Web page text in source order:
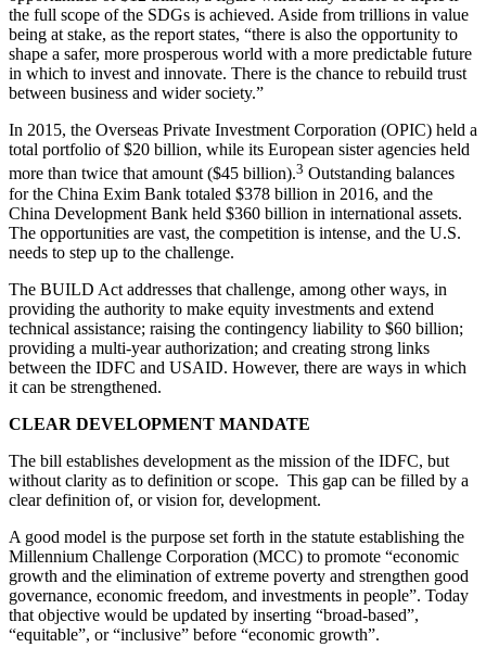
the full scope of the SDGs is achieved. Aside from trillions in value
being at stake, as the report states, “there is also the opportunity to
shape a safer, more prosperous world with a more predictable future
in which to invest and innovate. There is the chance to rebuild trust
between business and wider society.”
In 2015, the Overseas Private Investment Corporation (OPIC) held a
total portfolio of $20 billion, while its European sister agencies held
more than twice that amount ($45 billion).3 Outstanding balances
for the China Exim Bank totaled $378 billion in 2016, and the
China Development Bank held $360 billion in international assets.
The opportunities are vast, the competition is intense, and the U.S.
needs to step up to the challenge.
The BUILD Act addresses that challenge, among other ways, in
providing the authority to make equity investments and extend
technical assistance; raising the contingency liability to $60 billion;
providing a multi-year authorization; and creating strong links
between the IDFC and USAID. However, there are ways in which
it can be strengthened.
CLEAR DEVELOPMENT MANDATE
The bill establishes development as the mission of the IDFC, but
without clarity as to definition or scope. This gap can be filled by a
clear definition of, or vision for, development.
A good model is the purpose set forth in the statute establishing the
Millennium Challenge Corporation (MCC) to promote “economic
growth and the elimination of extreme poverty and strengthen good
governance, economic freedom, and investments in people”. Today
that objective would be updated by inserting “broad-based”,
“equitable”, or “inclusive” before “economic growth”.